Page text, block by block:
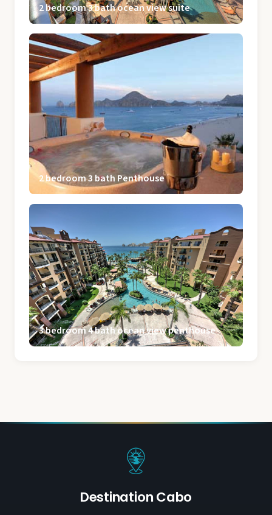
2 bedroom 3 bath ocean view suite
2 bedroom 3 bath Penthouse
3 bedroom 4 bath ocean view penthouse
Destination Cabo